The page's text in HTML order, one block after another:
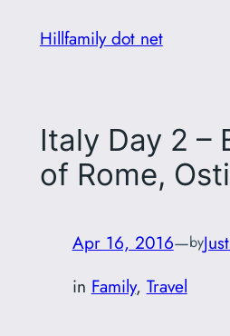
Hillfamily dot net
Italy Day 2 –
of Rome,
Apr 16, 2016—by
in Family, Travel